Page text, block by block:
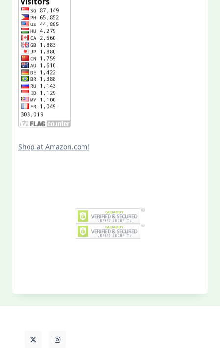
Life